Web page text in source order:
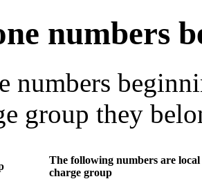
numbers
numbers
group they
The following numbers are
charge group